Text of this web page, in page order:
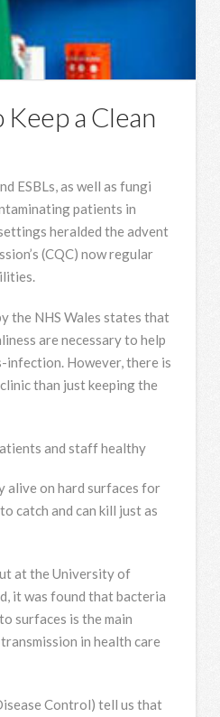
Keep a Clean
ESBLs, as well as fungi
patients in
heralded the advent
(CQC) now regular
the NHS Wales states that
are necessary to help
infection. However, there is
than just keeping the
and staff healthy
alive on hard surfaces for
catch and can kill just as
at the University of
it was found that bacteria
surfaces is the main
in health care
Control) tell us that